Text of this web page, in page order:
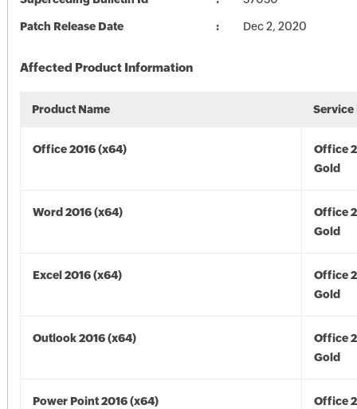
Patch Release Date Dec 2, 2020
Affected Product Information
Product Name Service
Office 2016 (x64)
Office
Gold
Word 2016 (x64)
Office
Gold
Excel 2016 (x64)
Office
Gold
Outlook 2016 (x64)
Office
Gold
Power Point 2016 (x64) Office